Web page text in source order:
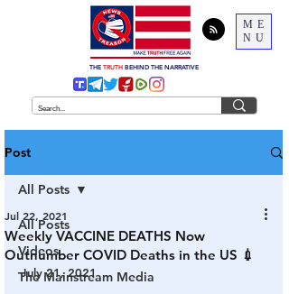
ME
NU
THE TRUTH BEHIND THE NARRATIVE
Post
All Posts
Videos
The Mainstream Media
All Posts
Weekly VACCINE DEATHS Now
Outnumber COVID Deaths in the US 💉
Jul 22, 2021
July 21, 2021